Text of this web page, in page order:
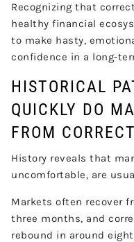
Recognizing that
healthy financial
to make hasty,
confidence in a long-
HISTORICAL
QUICKLY DO
FROM
History reveals that
uncomfortable, are
Markets often recover
three months, and
rebound in around